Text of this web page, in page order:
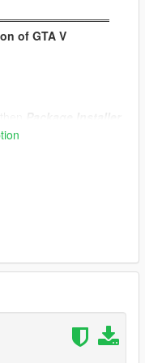
of GTA V
> open
but open
installed the mod.
or if you want to
replaced by the mod: